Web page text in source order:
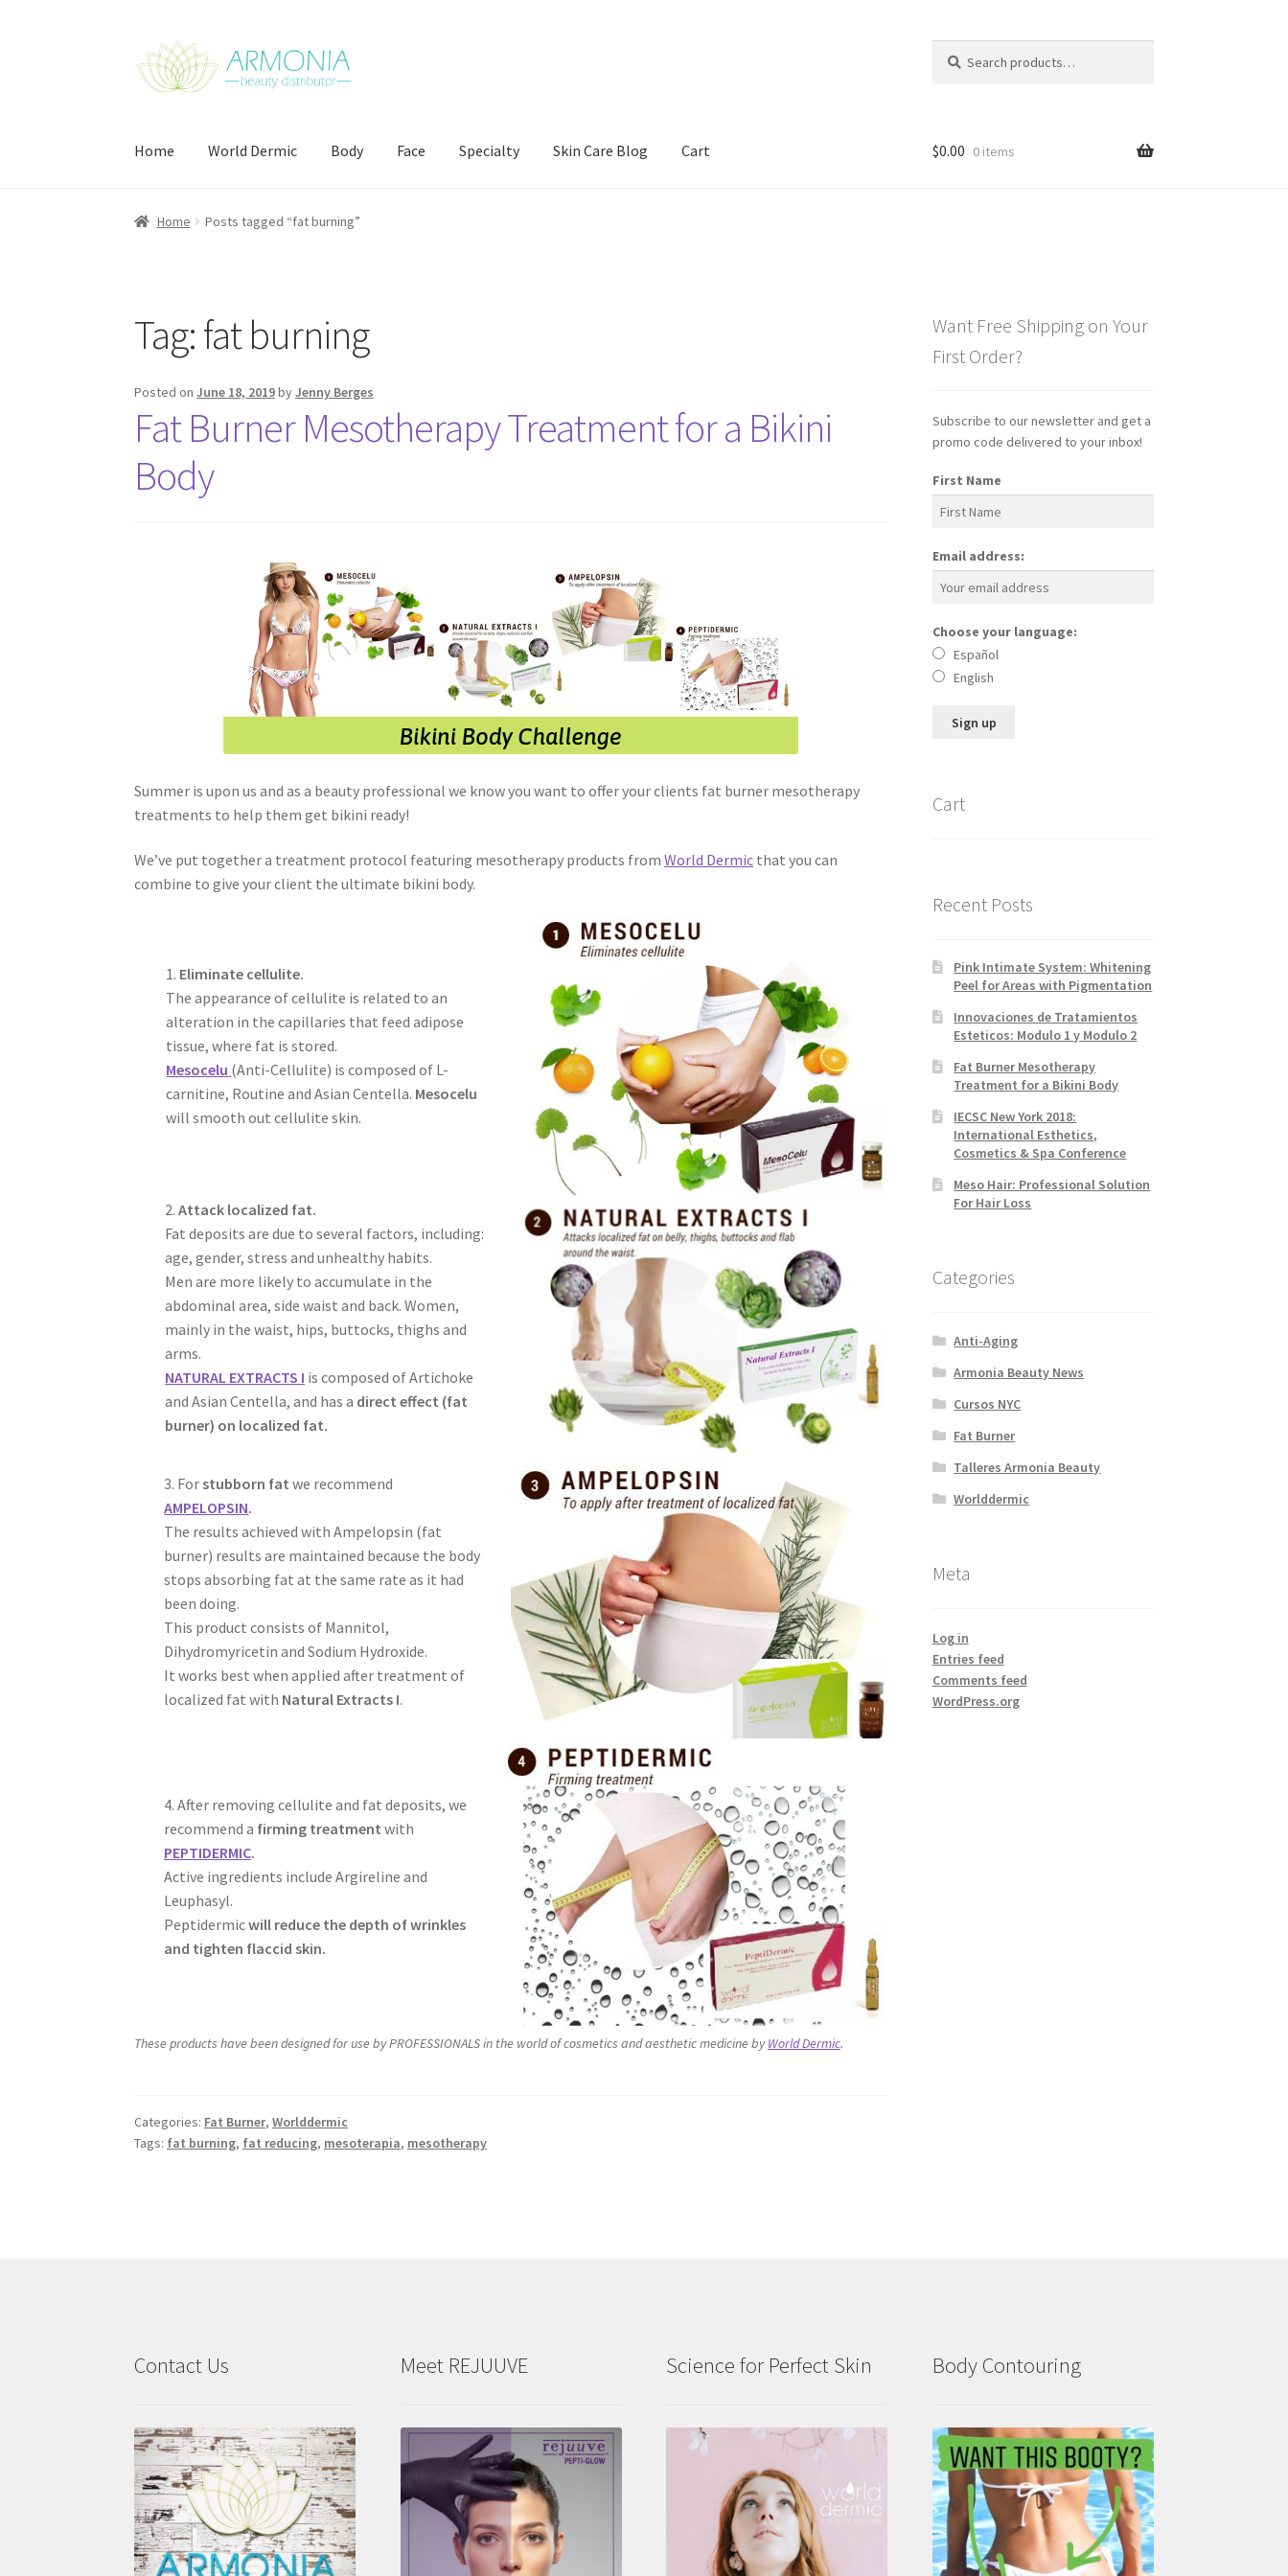
Skip
to
navigation
Skip
to
content
for:
Home World Dermic Body Face Specialty Skin Care Blog Cart
Home Contact Us My Account
$0.00 0 items
Home Posts tagged “fat burning”
Tag:fat burning
Posted onJune 18, 2019byJenny Berges
Fat Burner Mesotherapy Treatment for a Bikini
Body
Summer is upon us and as a beauty professional we know you want to offer your clients fat burner mesotherapy
treatments to help them get bikini ready!
We’ve put together a treatment protocol featuring mesotherapy products fromWorld Dermic that you can
combine to give your client the ultimate bikini body.
1. Eliminate cellulite.
The appearance of cellulite is related to an
alteration in the capillaries that feed adipose
tissue, where fat is stored.
Mesocelu (Anti-Cellulite) is composed of L-
carnitine, Routine and Asian Centella. Mesocelu
will smooth out cellulite skin.
2.Attack localized fat.
Fat deposits are due to several factors, including:
age, gender, stress and unhealthy habits.
Men are more likely to accumulate in the
abdominal area, side waist and back. Women,
mainly in the waist, hips, buttocks, thighs and
arms.
NATURAL EXTRACTS I is composed of Artichoke
and Asian Centella, and has a direct effect (fat
burner) on localized fat.
3. Forstubborn fatwe recommend
AMPELOPSIN.
The results achieved with Ampelopsin (fat
burner) results are maintained because the body
stops absorbing fat at the same rate as it had
been doing.
This product consists of Mannitol,
Dihydromyricetin and Sodium Hydroxide.
It works best when applied after treatment of
localized fat with Natural Extracts I.
4. After removing cellulite and fat deposits, we
recommend a firming treatment with
PEPTIDERMIC.
Active ingredients include Argireline and
Leuphasyl.
Peptidermicwill reduce the depth of wrinkles
and tighten flaccid skin.
These products have been designed for use by PROFESSIONALS in the world of cosmetics and aesthetic medicine byWorld Dermic.
Categories: Fat Burner,Worlddermic
Tags: fat burning, fat reducing, mesoterapia, mesotherapy
Want Free Shipping on Your
First Order?
Subscribe to our newsletter and get a
promo code delivered to your inbox!
First Name
Email address:
Choose your language:
Español
English
Cart
Recent Posts
Pink Intimate System: Whitening
Peel for Areas with Pigmentation
Innovaciones de Tratamientos
Esteticos: Modulo 1 y Modulo 2
Fat Burner Mesotherapy
Treatment for a Bikini Body
IECSC New York 2018:
International Esthetics,
Cosmetics & Spa Conference
Meso Hair: Professional Solution
For Hair Loss
Categories
Anti-Aging
Armonia Beauty News
Cursos NYC
Fat Burner
Talleres Armonia Beauty
Worlddermic
Meta
Log in
Entries feed
Comments feed
WordPress.org
Contact Us Meet REJUUVE Science for Perfect Skin Body Contouring